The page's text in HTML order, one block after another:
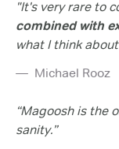
"It's very rare to
combined with
what I think
Michael Rooz
“Magoosh is the
sanity.”